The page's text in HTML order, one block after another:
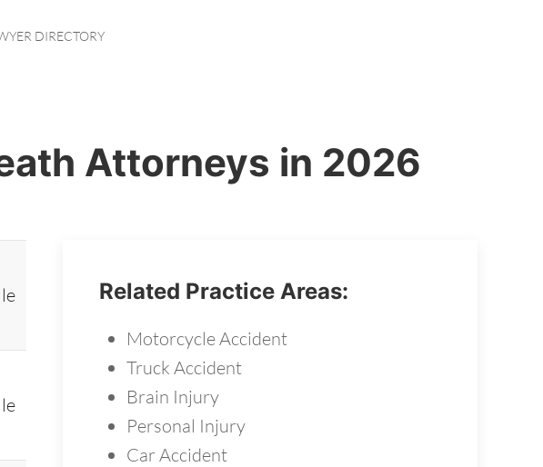
DIRECTORY
Attorneys in 2026
Related Practice Areas:
Motorcycle Accident
Truck Accident
Brain Injury
Personal Injury
Car Accident